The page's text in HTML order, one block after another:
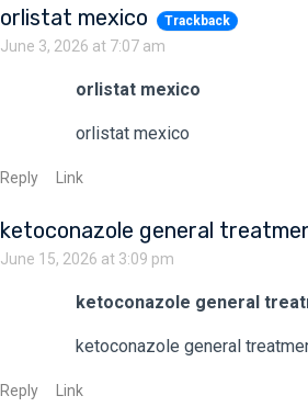
orlistat mexico Trackback
June 3, 2026 at 7:07 am
orlistat mexico
orlistat mexico
Reply Link
ketoconazole general
June 15, 2026 at 3:09 pm
ketoconazole general
ketoconazole general
Reply Link